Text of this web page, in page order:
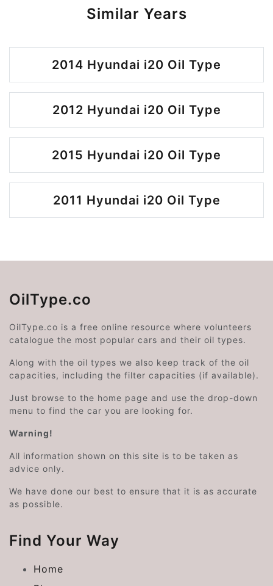
Similar Years
2014 Hyundai i20 Oil Type
2012 Hyundai i20 Oil Type
2015 Hyundai i20 Oil Type
2011 Hyundai i20 Oil Type
OilType.co
OilType.co is a free online resource where volunteers
catalogue the most popular cars and their oil types.
Along with the oil types we also keep track of the oil
capacities, including the filter capacities (if available).
Just browse to the home page and use the drop-down
menu to find the car you are looking for.
Warning!
All information shown on this site is to be taken as
advice only.
We have done our best to ensure that it is as accurate
as possible.
Find Your Way
Home